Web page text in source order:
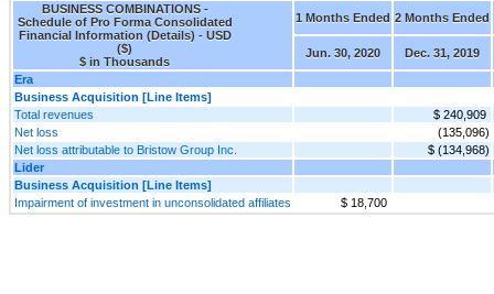
BUSINESS COMBINATIONS -
Schedule of Pro Forma Consolidated
Financial Information (Details) - USD
($)
$ in Thousands
1 Months Ended 2 Months Ended
Jun. 30, 2020
Dec. 31, 2019
Era
Business Acquisition [Line Items]
Total revenues
$ 240,909
Net loss
(135,096)
Net loss attributable to Bristow Group Inc.
$ (134,968)
Lider
Business Acquisition [Line Items]
Impairment of investment in unconsolidated affiliates
$ 18,700